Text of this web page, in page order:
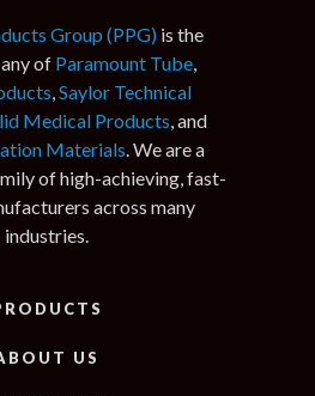
Group (PPG) is the
of Paramount Tube,
,Saylor Technical
Medical Products, and
Materials. We are a
of high-achieving, fast-
across many
industries.
US